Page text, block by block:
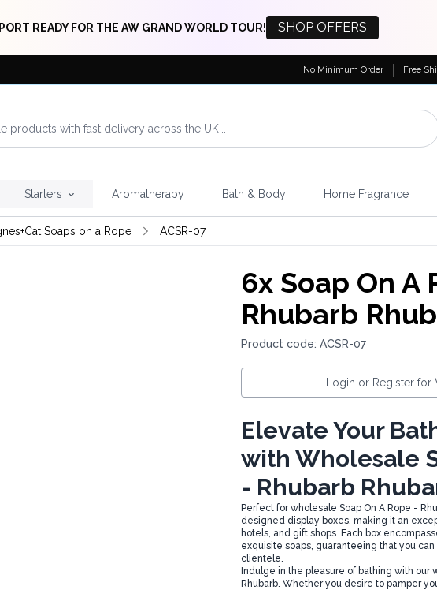
READY FOR THE AW GRAND WORLD TOUR! SHOP OFFERS
No Minimum Order Free
Starters Aromatherapy Bath & Body Home Fragrance
Soaps on a Rope ACSR-07
6xSoap On A
Rhubarb
Product code: ACSR-07
Login or Register
Elevate Your
with Wholesale
- Rhubarb
Perfect for wholesale Soap On A Rope -
designed display boxes, making it an
hotels, and gift shops. Each box
exquisite soaps, guaranteeing that you
clientele.
Indulge in the pleasure of bathing with our
Rhubarb. Whether you desire to pamper